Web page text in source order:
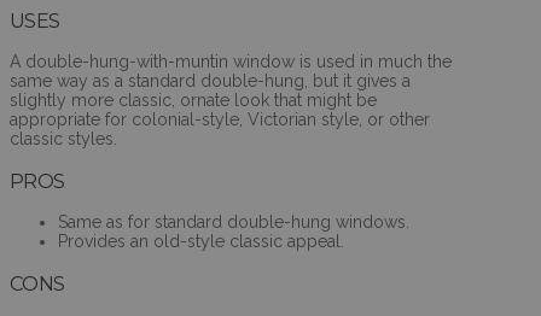
USES
A double-hung-with-muntin window is used in much the
same way as a standard double-hung, but it gives a
slightly more classic, ornate look that might be
appropriate for colonial-style, Victorian style, or other
classic styles.
PROS
Same as for standard double-hung windows.
Provides an old-style classic appeal.
CONS